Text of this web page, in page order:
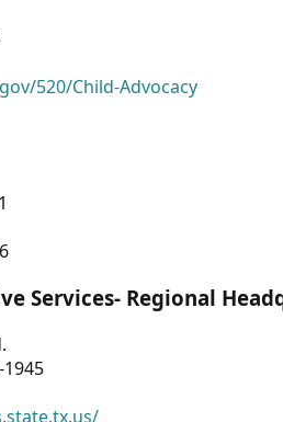
520/Child-Advocacy
Services- Regional
1945